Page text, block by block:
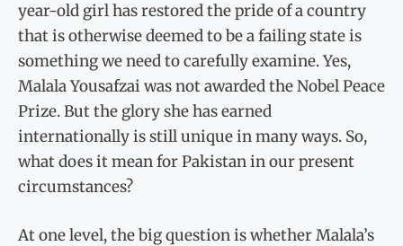
year-old girl has restored the pride of a country
that is otherwise deemed to be a failing state is
something we need to carefully examine. Yes,
Malala Yousafzai was not awarded the Nobel Peace
Prize. But the glory she has earned
internationally is still unique in many ways. So,
what does it mean for Pakistan in our present
circumstances?
At one level, the big question is whether Malala’s